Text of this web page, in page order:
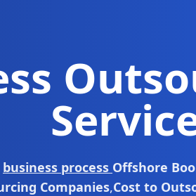
business process Offshore
Companies,Cost to